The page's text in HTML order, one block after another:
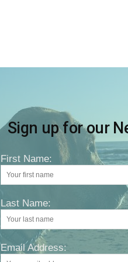
Sign up for our
First Name:
Last Name:
Email Address: